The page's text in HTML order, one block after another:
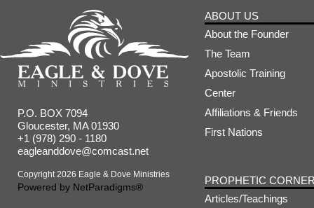
P.O. BOX 7094
Gloucester, MA 01930
+1 (978) 290 - 1180
eagleanddove@comcast.net
Copyright 2026 Eagle & Dove Ministries
Powered by NetParadigms®
ABOUT US
About the Founder
The Team
Apostolic Training
Center
Affiliations & Friends
First Nations
PROPHETIC
Articles/Teachings